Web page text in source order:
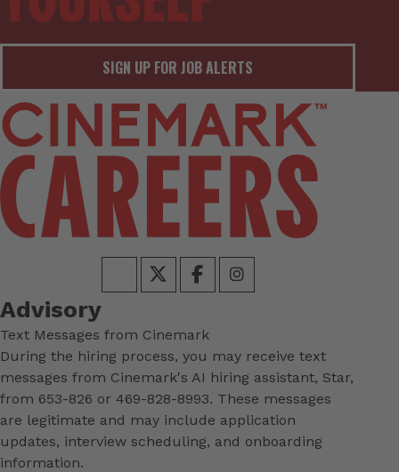
SIGN UP FOR JOB ALERTS
Advisory
Text Messages from Cinemark
During the hiring process, you may receive text
messages from Cinemark's AI hiring assistant, Star,
from 653-826 or 469-828-8993. These messages
are legitimate and may include application
updates, interview scheduling, and onboarding
information.